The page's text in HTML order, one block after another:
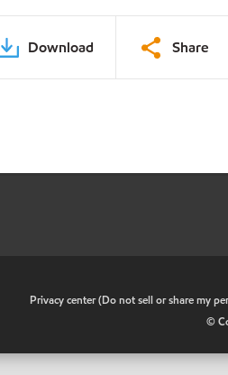
Download Share
Privacy center (Do not sell or share my
©